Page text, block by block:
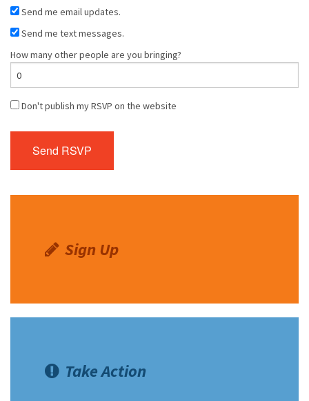
Send me email updates.
Send me text messages.
How many other people are you bringing?
Don't publish my RSVP on the website
Sign Up
Take Action